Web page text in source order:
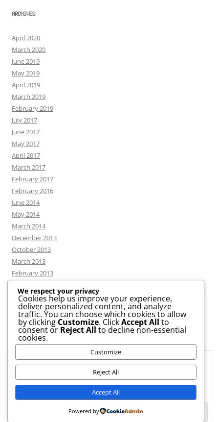
ARCHIVES
April 2020
March 2020
June 2019
May 2019
April 2019
March 2019
February 2019
July 2017
June 2017
May 2017
April 2017
March 2017
February 2017
February 2016
June 2014
May 2014
March 2014
December 2013
October 2013
March 2013
February 2013
CATEGORIES
News
Uncategorized
Proudly powered by WordPress
We respect your privacy
Cookies help us improve your experience,
deliver personalized content, and analyze
traffic. You can choose which cookies to allow
by clicking Customize. ClickAccept All to
consent or Reject All to decline non-essential
cookies.
Customize
Reject All
Accept All
Powered by
Privacy & Cookies: This site uses cookies. By continuing to use this
website, you agree to their use.
To find out more, including how to control cookies, see here:Cookie